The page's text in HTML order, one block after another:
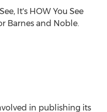
It's HOW You See
Barnes and Noble.
in publishing its